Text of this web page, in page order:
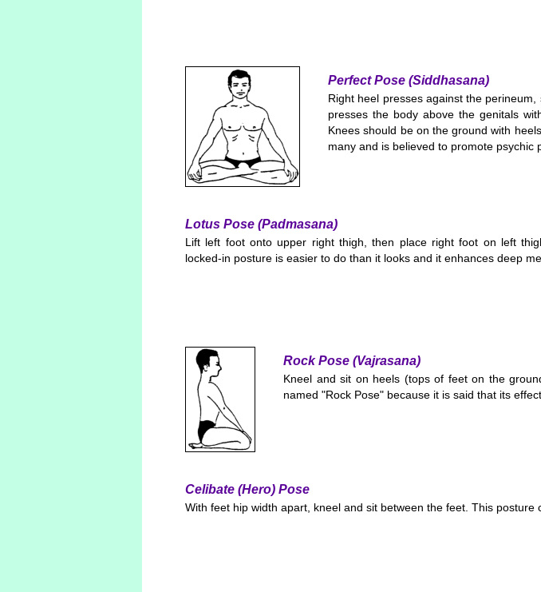
Perfect Pose (Siddhasana)
Right heel presses against the
presses the body above the genitals
Knees should be on the ground with
many and is believed to promote psychic
Lotus Pose (Padmasana)
Lift left foot onto upper right thigh, then place right foot on left
locked-in posture is easier to do than it looks and it enhances deep
Rock Pose (Vajrasana)
Kneel and sit on heels (tops of feet on the
named "Rock Pose" because it is said that its
Celibate (Hero) Pose
With feet hip width apart, kneel and sit between the feet. This posture